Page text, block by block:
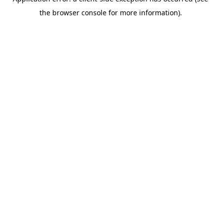
the browser console for more information).